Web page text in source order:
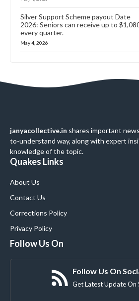
Silver Support Scheme payout Date
2026: Seniors can receive up to
every quarter.
May 4, 2026
janyacollective.in shares important
to-understand way, along with expert
knowledge of the topic.
Quakes Links
About Us
Contact Us
Corrections Policy
Privacy Policy
Follow Us On
Follow Us On
Get Latest Update On